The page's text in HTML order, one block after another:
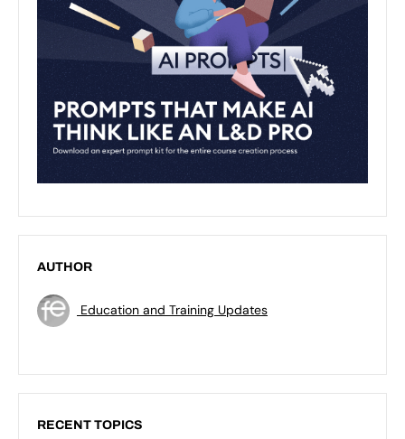
AUTHOR
Education and Training Updates
RECENT TOPICS